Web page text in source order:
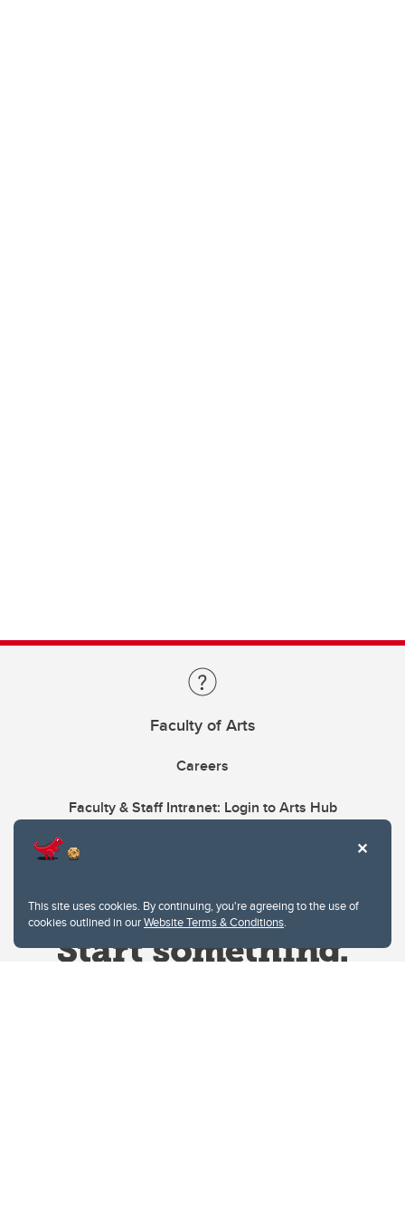
This site uses cookies. By continuing, you're agreeing to the use of
cookies outlined in ourWebsite Terms & Conditions.
Faculty of Arts
Careers
Faculty & Staff Intranet: Login to Arts Hub